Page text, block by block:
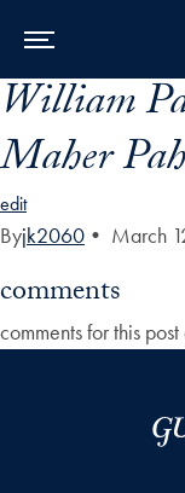
Skip to Main Navigation
Skip to Content
Skip to Footer
William
Maher
edit
Byjk2060 • March
comments
comments for this